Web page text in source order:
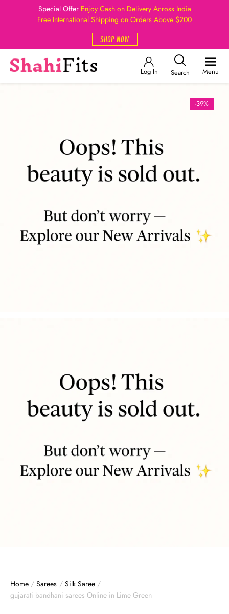
Special Offer Enjoy Cash on Delivery Across India
Free International Shipping on Orders Above $200
SHOP NOW
Log In Search Menu
-39%
Home / Sarees / Silk Saree /
gujarati bandhani sarees Online in Lime Green